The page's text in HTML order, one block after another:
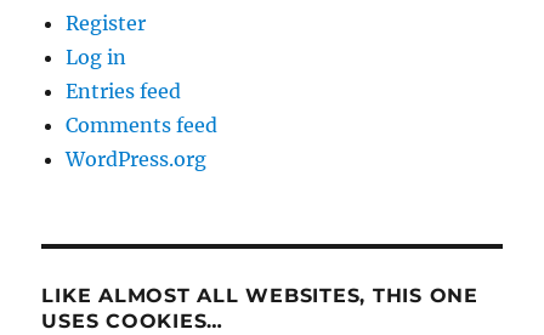
Register
Log in
Entries feed
Comments feed
WordPress.org
LIKE ALMOST ALL WEBSITES, THIS ONE
USES COOKIES…